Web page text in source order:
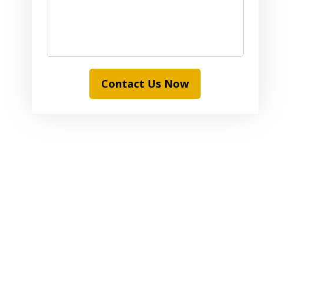
Contact Us Now